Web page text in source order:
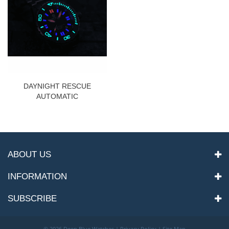
DAYNIGHT RESCUE
AUTOMATIC
ABOUT US
INFORMATION
SUBSCRIBE